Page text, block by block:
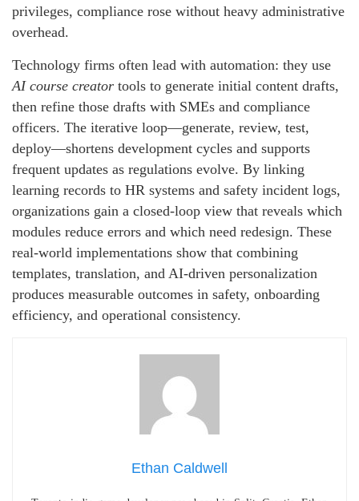
privileges, compliance rose without heavy administrative
overhead.
Technology firms often lead with automation: they use
AI course creator tools to generate initial content drafts,
then refine those drafts with SMEs and compliance
officers. The iterative loop—generate, review, test,
deploy—shortens development cycles and supports
frequent updates as regulations evolve. By linking
learning records to HR systems and safety incident logs,
organizations gain a closed-loop view that reveals which
modules reduce errors and which need redesign. These
real-world implementations show that combining
templates, translation, and AI-driven personalization
produces measurable outcomes in safety, onboarding
efficiency, and operational consistency.
Ethan Caldwell